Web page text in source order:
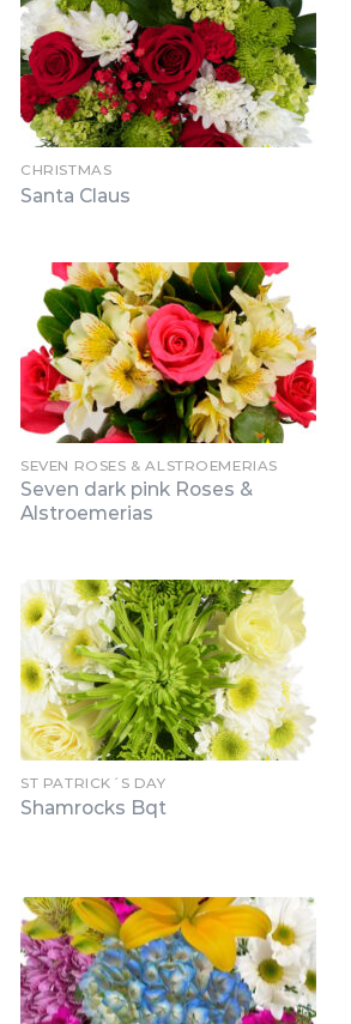
CHRISTMAS
Santa Claus
SEVEN ROSES & ALSTROEMERIAS
Seven dark pink Roses &
Alstroemerias
ST PATRICK´S DAY
Shamrocks Bqt